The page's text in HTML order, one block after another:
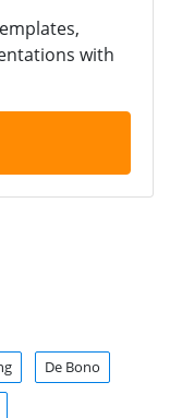
with
De Bono